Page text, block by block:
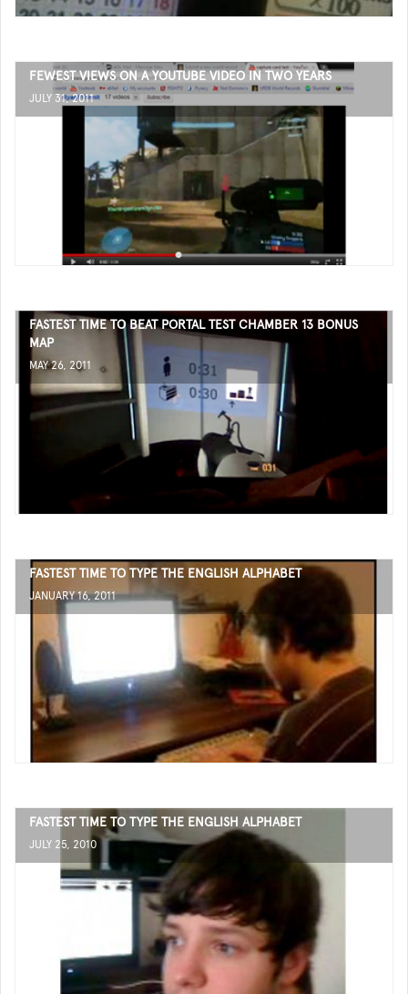
FEWEST VIEWS ON A YOUTUBE VIDEO IN TWO YEARS
JULY 31, 2011
FASTEST TIME TO BEAT PORTAL TEST CHAMBER 13 BONUS
MAP
MAY 26, 2011
FASTEST TIME TO TYPE THE ENGLISH ALPHABET
JANUARY 16, 2011
FASTEST TIME TO TYPE THE ENGLISH ALPHABET
JULY 25, 2010